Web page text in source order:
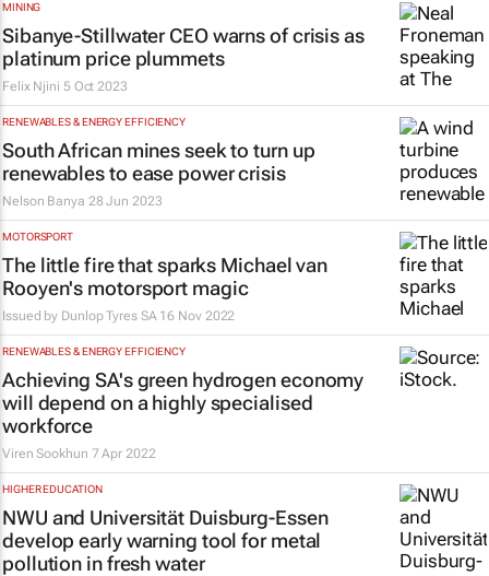
MINING
Sibanye-Stillwater CEO warns of crisis as
platinum price plummets
Felix Njini 5 Oct 2023
RENEWABLES & ENERGY EFFICIENCY
South African mines seek to turn up
renewables to ease power crisis
Nelson Banya 28 Jun 2023
MOTORSPORT
The little fire that sparks Michael van
Rooyen's motorsport magic
Issued by Dunlop Tyres SA 16 Nov 2022
RENEWABLES & ENERGY EFFICIENCY
Achieving SA's green hydrogen economy
will depend on a highly specialised
workforce
Viren Sookhun 7 Apr 2022
HIGHER EDUCATION
NWU and Universität Duisburg-Essen
develop early warning tool for metal
pollution in fresh water